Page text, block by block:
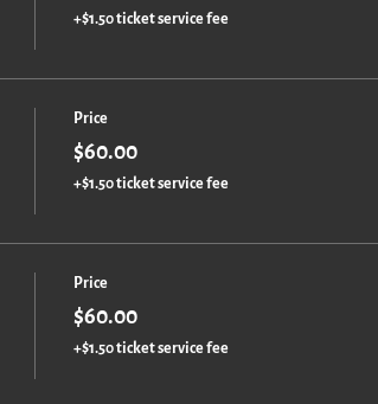
+$1.50 ticket service fee
Price
$60.00
+$1.50 ticket service fee
Price
$60.00
+$1.50 ticket service fee